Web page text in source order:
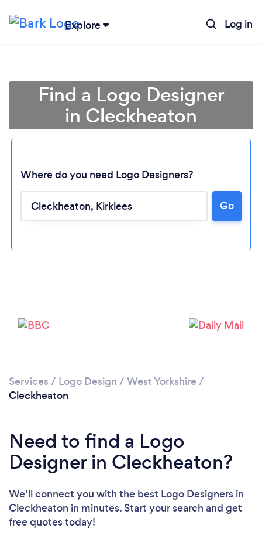
Explore Log in
Find a Logo Designer
in Cleckheaton
Where do you need Logo Designers?
Go
Services / Logo Design / West Yorkshire /
Cleckheaton
Need to find a Logo
Designer in Cleckheaton?
We’ll connect you with the best Logo Designers in
Cleckheaton in minutes. Start your search and get
free quotes today!